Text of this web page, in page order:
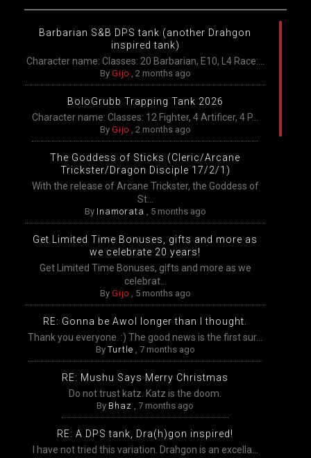
Barbarian S&B DPS tank (another Drahgon
inspired tank)
Character name: Classes: 20 Barbarian, E10, L4 Race:...
By Gijo , 2 months ago
BoloGrubb Trapping Tank 2026
Character name: Classes: 12 Fighter, 4 Artificer, 4 P...
By Gijo , 2 months ago
The Goddess of Sticks (Cleric/Arcane
Trickster/Dragon Disciple 17/2/1)
With the release of Arcane Trickster, the Goddess of
St...
By Inamorata , 5 months ago
Get Limited Time Bonuses, gifts and more as
we celebrate 20 years!
Get Limited Time Bonuses, gifts and more as we
celebrat...
By Gijo , 5 months ago
RE: Gonna be Awol longer than I thought.
Thank you everyone. :) The good news is the first sur...
By Turtle , 7 months ago
RE: Mushu Says Merry Christmas
Do not trust katz. Katz is the doom.
By Bhaz , 7 months ago
RE: A DPS tank, Dra(h)gon inspired!
I have not tried this variation. Drahgon is an excella...